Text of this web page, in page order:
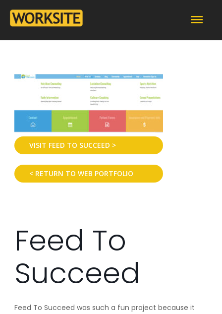
VISIT FEED TO SUCCEED >
< RETURN TO WEB PORTFOLIO
Feed To
Succeed
Feed To Succeed was such a fun project because it